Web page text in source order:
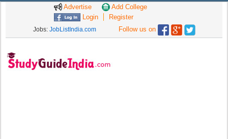
Advertise
Add College
Login
Register
Jobs: JobListIndia.com Follow us on